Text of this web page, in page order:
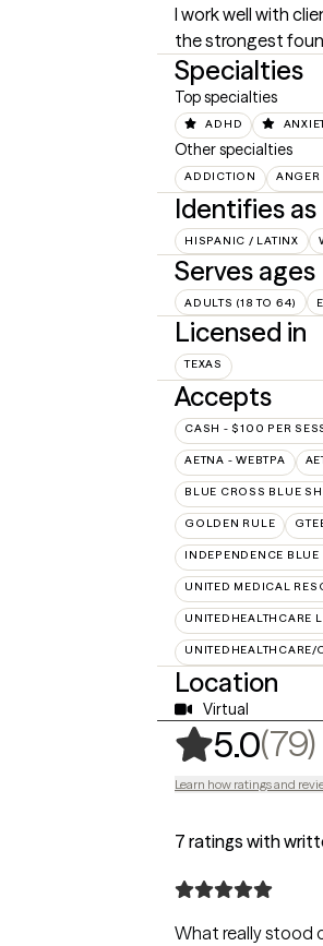
I work well with
the strongest
Specialties
Top specialties
ADHD
Other specialties
ADDICTION ANGER
Identifies as
HISPANIC / LATINX
Serves ages
ADULTS (18 TO 64)
Licensed in
TEXAS
Accepts
CASH - $100 PER
AETNA - WEBTPA
BLUE CROSS BLUE
GOLDEN RULE
INDEPENDENCE BLUE
UNITED MEDICAL
UNITEDHEALTHCARE
UNITEDHEALTHCARE/
Location
Virtual
5.0(79),
Learn how ratings and
7 ratings with
What really stood